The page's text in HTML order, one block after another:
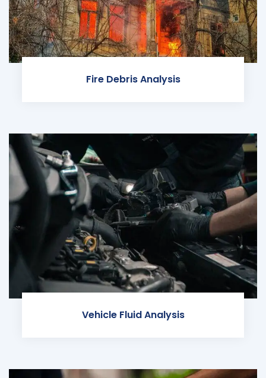
Fire Debris Analysis
Vehicle Fluid Analysis